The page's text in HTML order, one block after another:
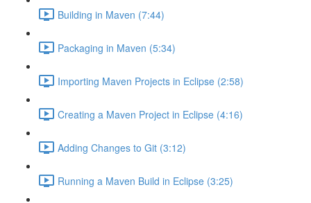
Building in Maven (7:44)
Packaging in Maven (5:34)
Importing Maven Projects in Eclipse (2:58)
Creating a Maven Project in Eclipse (4:16)
Adding Changes to Git (3:12)
Running a Maven Build in Eclipse (3:25)